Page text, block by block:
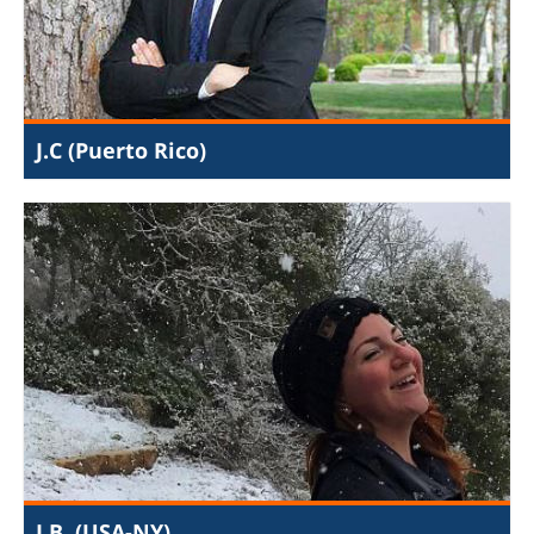
the Palestinian territories, and international politics, I
came away with close relationships with JIJ staff and
fellow interns.
J.C (Puerto Rico)
important international work and combine my different
passions. My main assignment was creating Buzzfeed-
esque videos for social media. I also researched how
Hamas allows child labor in Gaza and uses kids for
terrorism, and how Hamas can be held accountable via
international law. And I interviewed a victim of the
stripping/prostitution industry in Israel to advocate for
anti-prostitution legislation in the Knesset (the Israeli
Parliament). Through JIJ I learned that there are many
ways of fighting for justice.